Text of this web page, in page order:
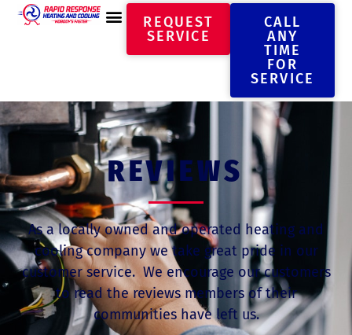
REQUEST
SERVICE
CALL
ANY
TIME
FOR
SERVICE
REVIEWS
As a locally owned and operated heating and
cooling company we take great pride in our
customer service. We encourage our customers
to read the reviews members of their
communities have left us.